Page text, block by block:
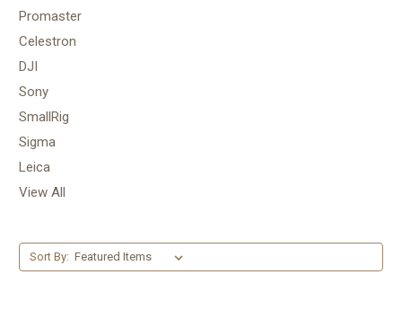
Promaster
Celestron
DJI
Sony
SmallRig
Sigma
Leica
View All
Sort By: